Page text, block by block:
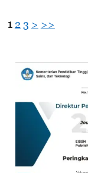
1 2 3 > >>